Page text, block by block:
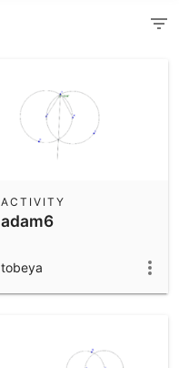
adam6
ACTIVITY
tobeya